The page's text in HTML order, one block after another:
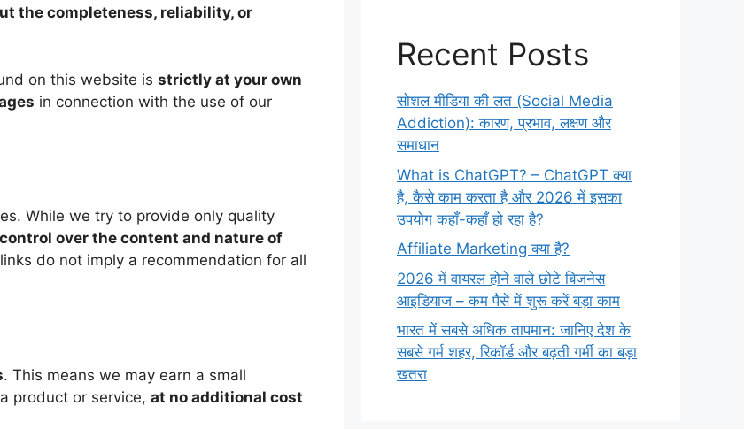
the completeness, reliability, or
on this website is strictly at your own
in connection with the use of our
While we try to provide only quality
over the content and nature of
do not imply a recommendation for all
. This means we may earn a small
product or service, at no additional cost
Recent Posts
सोशल मीडिया की लत (Social Media
Addiction): कारण, प्रभाव, लक्षण और
समाधान
What is ChatGPT? – ChatGPT क्या
है, कैसे काम करता है और 2026 में इसका
उपयोग कहाँ-कहाँ हो रहा है?
Affiliate Marketing क्या है?
2026 में वायरल होने वाले छोटे बिजनेस
आइडियाज – कम पैसे में शुरू करें बड़ा काम
भारत में सबसे अधिक तापमान: जानिए देश के
सबसे गर्म शहर, रिकॉर्ड और बढ़ती गर्मी का बड़ा
खतरा